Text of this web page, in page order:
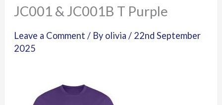
JC001 & JC001B T Purple
Leave a Comment / By olivia/ 22nd September
2025